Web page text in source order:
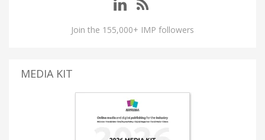
Join the 155,000+ IMP followers
MEDIA KIT